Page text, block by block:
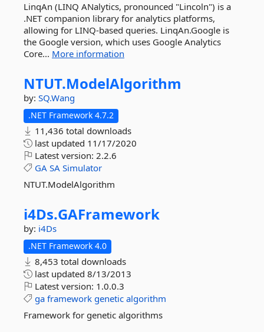
LinqAn (LINQ ANalytics, pronounced "Lincoln") is a
.NET companion library for analytics platforms,
allowing for LINQ-based queries. LinqAn.Google is
the Google version, which uses Google Analytics
Core... More information
NTUT.ModelAlgorithm
by: SQ.Wang
.NET Framework 4.7.2
11,436 total downloads
last updated 11/17/2020
Latest version: 2.2.6
GA SA Simulator
NTUT.ModelAlgorithm
i4Ds.GAFramework
by: i4Ds
.NET Framework 4.0
8,453 total downloads
last updated 8/13/2013
Latest version: 1.0.0.3
ga framework genetic algorithm
Framework for genetic algorithms